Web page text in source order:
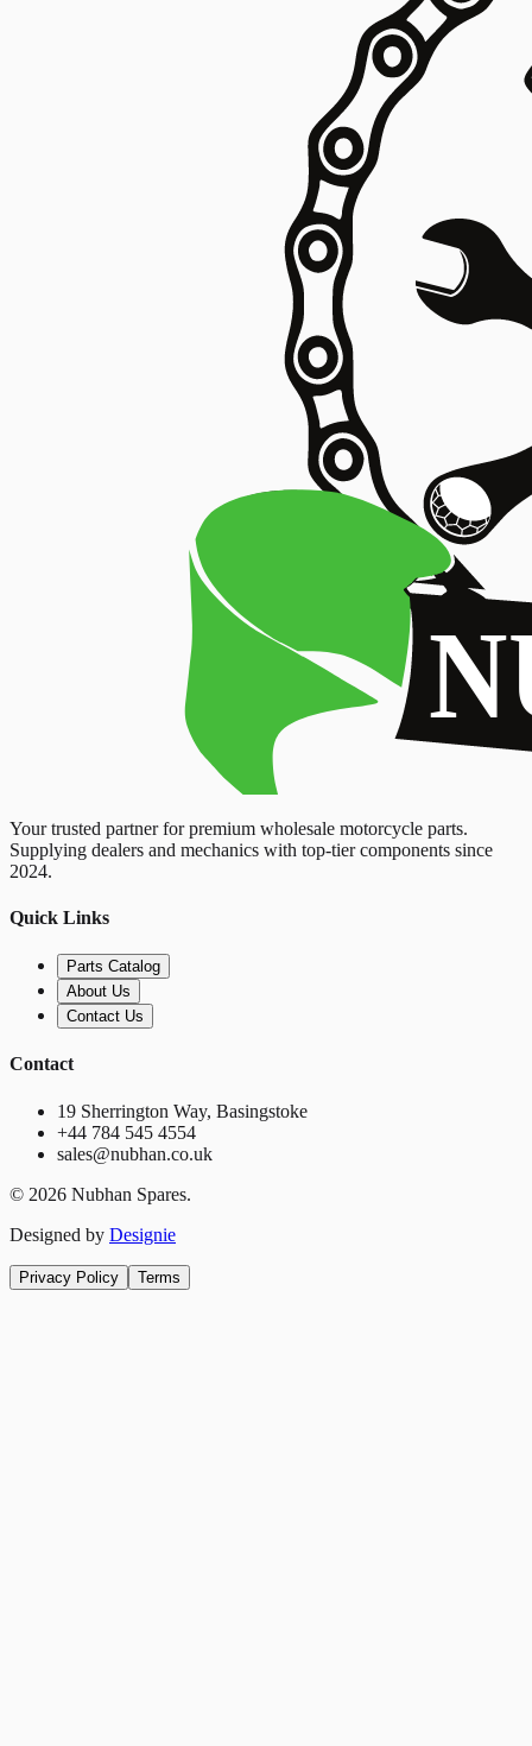
Your trusted partner for premium wholesale motorcycle parts.
Supplying dealers and mechanics with top-tier components since
2024.
Quick Links
Parts Catalog
About Us
Contact Us
Contact
19 Sherrington Way, Basingstoke
+44 784 545 4554
sales@nubhan.co.uk
© 2026 Nubhan Spares.
Designed by Designie
Privacy Policy Terms